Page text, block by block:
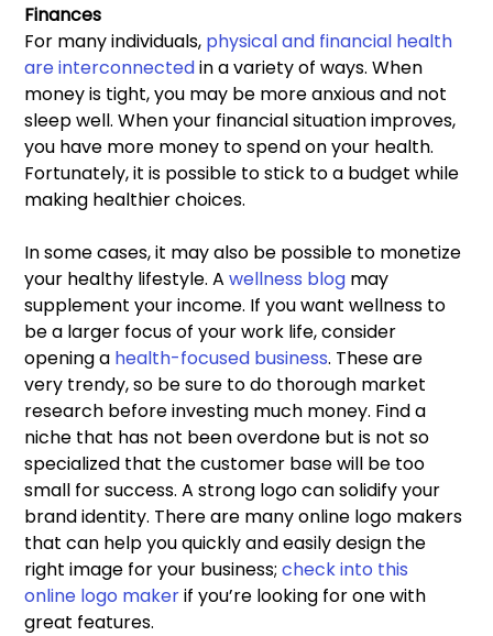
Finances
For many individuals, physical and financial health
are interconnected in a variety of ways. When
money is tight, you may be more anxious and not
sleep well. When your financial situation improves,
you have more money to spend on your health.
Fortunately, it is possible to stick to a budget while
making healthier choices.
In some cases, it may also be possible to monetize
your healthy lifestyle. A wellness blog may
supplement your income. If you want wellness to
be a larger focus of your work life, consider
opening a health-focused business. These are
very trendy, so be sure to do thorough market
research before investing much money. Find a
niche that has not been overdone but is not so
specialized that the customer base will be too
small for success. A strong logo can solidify your
brand identity. There are many online logo makers
that can help you quickly and easily design the
right image for your business; check into this
online logo maker if you’re looking for one with
great features.